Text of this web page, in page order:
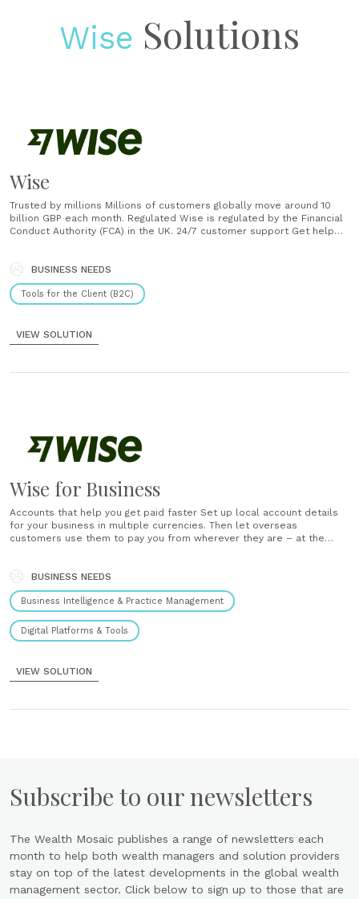
Wise Solutions
Wise
Trusted by millions Millions of customers globally move around 10
billion GBP each month. Regulated Wise is regulated by the Financial
Conduct Authority (FCA) in the UK. 24/7 customer support Get help
BUSINESS NEEDS
Tools for the Client (B2C)
VIEW SOLUTION
Wise for Business
Accounts that help you get paid faster Set up local account details
for your business in multiple currencies. Then let overseas
customers use them to pay you from wherever they are – at the
BUSINESS NEEDS
Business Intelligence & Practice Management
Digital Platforms & Tools
VIEW SOLUTION
Subscribe to our newsletters
The Wealth Mosaic publishes a range of newsletters each
month to help both wealth managers and solution providers
stay on top of the latest developments in the global wealth
management sector. Click below to sign up to those that are